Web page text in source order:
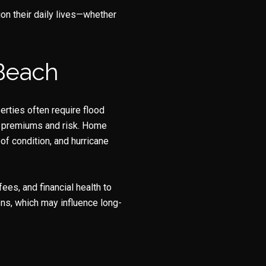
their daily lives—whether
often require flood
and risk. Home
condition, and hurricane
and financial health to
which may influence long-